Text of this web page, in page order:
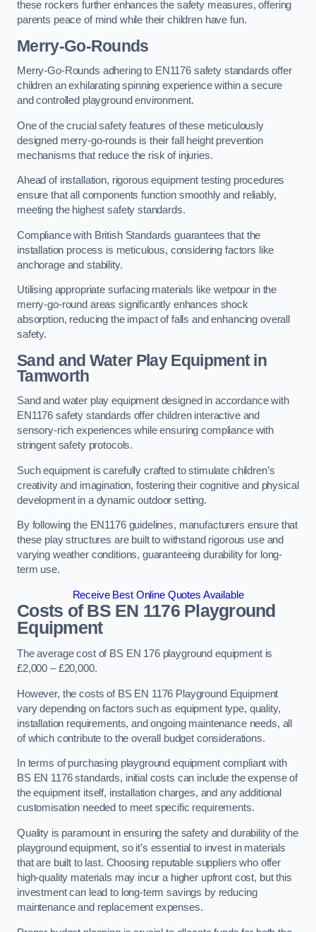
these rockers further enhances the safety measures, offering
parents peace of mind while their children have fun.
Merry-Go-Rounds
Merry-Go-Rounds adhering to EN1176 safety standards offer
children an exhilarating spinning experience within a secure
and controlled playground environment.
One of the crucial safety features of these meticulously
designed merry-go-rounds is their fall height prevention
mechanisms that reduce the risk of injuries.
Ahead of installation, rigorous equipment testing procedures
ensure that all components function smoothly and reliably,
meeting the highest safety standards.
Compliance with British Standards guarantees that the
installation process is meticulous, considering factors like
anchorage and stability.
Utilising appropriate surfacing materials like wetpour in the
merry-go-round areas significantly enhances shock
absorption, reducing the impact of falls and enhancing overall
safety.
Sand and Water Play Equipment in
Tamworth
Sand and water play equipment designed in accordance with
EN1176 safety standards offer children interactive and
sensory-rich experiences while ensuring compliance with
stringent safety protocols.
Such equipment is carefully crafted to stimulate children’s
creativity and imagination, fostering their cognitive and physical
development in a dynamic outdoor setting.
By following the EN1176 guidelines, manufacturers ensure that
these play structures are built to withstand rigorous use and
varying weather conditions, guaranteeing durability for long-
term use.
Receive Best Online Quotes Available
Costs of BS EN 1176 Playground
Equipment
The average cost of BS EN 176 playground equipment is
£2,000 – £20,000.
However, the costs of BS EN 1176 Playground Equipment
vary depending on factors such as equipment type, quality,
installation requirements, and ongoing maintenance needs, all
of which contribute to the overall budget considerations.
In terms of purchasing playground equipment compliant with
BS EN 1176 standards, initial costs can include the expense of
the equipment itself, installation charges, and any additional
customisation needed to meet specific requirements.
Quality is paramount in ensuring the safety and durability of the
playground equipment, so it’s essential to invest in materials
that are built to last. Choosing reputable suppliers who offer
high-quality materials may incur a higher upfront cost, but this
investment can lead to long-term savings by reducing
maintenance and replacement expenses.